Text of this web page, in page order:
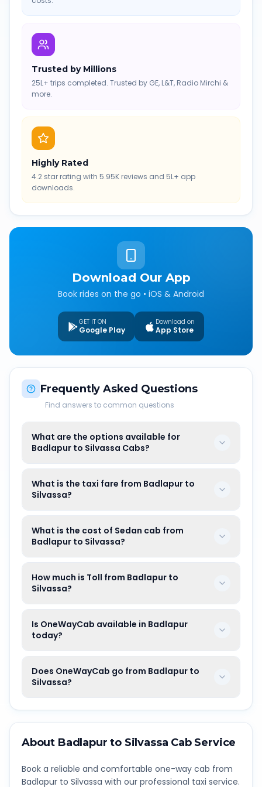
Trusted by Millions
25L+ trips completed. Trusted by GE, L&T, Radio Mirchi &
more.
Highly Rated
4.2 star rating with 5.95K reviews and 5L+ app
downloads.
Download Our App
Book rides on the go • iOS & Android
GET IT ON
Google Play
Download on
App Store
Frequently Asked Questions
Find answers to common questions
What are the options available for
Badlapur to Silvassa Cabs?
What is the taxi fare from Badlapur to
Silvassa?
What is the cost of Sedan cab from
Badlapur to Silvassa?
How much is Toll from Badlapur to
Silvassa?
Is OneWayCab available in Badlapur
today?
Does OneWayCab go from Badlapur to
Silvassa?
About Badlapur to Silvassa Cab Service
Book a reliable and comfortable one-way cab from
Badlapur to Silvassa with our professional taxi service.